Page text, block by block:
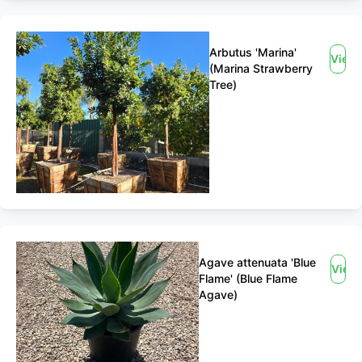
Arbutus 'Marina'
(Marina Strawberry
Tree)
View
Agave attenuata 'Blue
Flame' (Blue Flame
Agave)
View